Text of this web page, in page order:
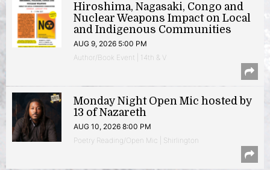
Hiroshima, Nagasaki, Congo and
Nuclear Weapons Impact on Local
and Indigenous Communities
AUG 9, 2026 5:00 PM
Author/Book Event | 14th & V
Monday Night Open Mic hosted by
13 of Nazareth
AUG 10, 2026 8:00 PM
Poetry Reading/Open Mic | Shirlington